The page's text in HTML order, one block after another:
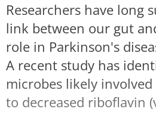
Researchers have long
link between our gut
role in Parkinson's
A recent study has
microbes likely
to decreased riboflavin